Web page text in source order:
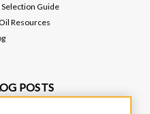
Guide
Resources
POSTS